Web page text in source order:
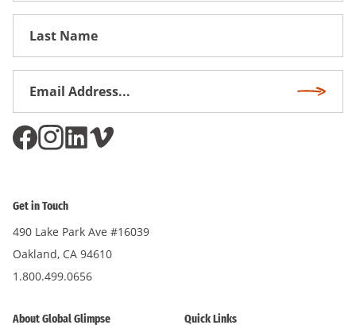
Get in Touch
490 Lake Park Ave #16039
Oakland, CA 94610
1.800.499.0656
About Global Glimpse Quick Links